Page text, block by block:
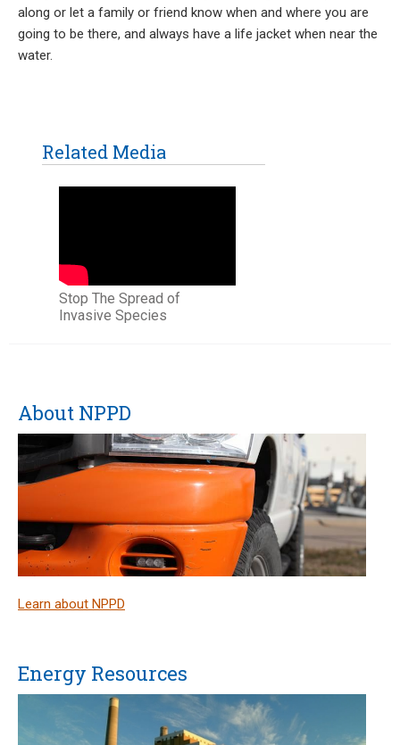
along or let a family or friend know when and where you are
going to be there, and always have a life jacket when near the
water.
Related Media
Stop The Spread of
Invasive Species
About NPPD
Learn about NPPD
Energy Resources